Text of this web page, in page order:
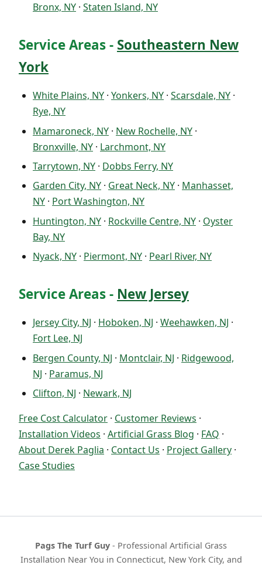
Bronx, NY · Staten Island, NY
Service Areas - Southeastern New
York
White Plains, NY · Yonkers, NY · Scarsdale, NY ·
Rye, NY
Mamaroneck, NY · New Rochelle, NY ·
Bronxville, NY · Larchmont, NY
Tarrytown, NY · Dobbs Ferry, NY
Garden City, NY · Great Neck, NY · Manhasset,
NY · Port Washington, NY
Huntington, NY · Rockville Centre, NY · Oyster
Bay, NY
Nyack, NY · Piermont, NY · Pearl River, NY
Service Areas - New Jersey
Jersey City, NJ · Hoboken, NJ · Weehawken, NJ ·
Fort Lee, NJ
Bergen County, NJ · Montclair, NJ · Ridgewood,
NJ · Paramus, NJ
Clifton, NJ · Newark, NJ
Free Cost Calculator · Customer Reviews ·
Installation Videos · Artificial Grass Blog · FAQ ·
About Derek Paglia · Contact Us · Project Gallery ·
Case Studies
Pags The Turf Guy - Professional Artificial Grass
Installation Near You in Connecticut, New York City, and